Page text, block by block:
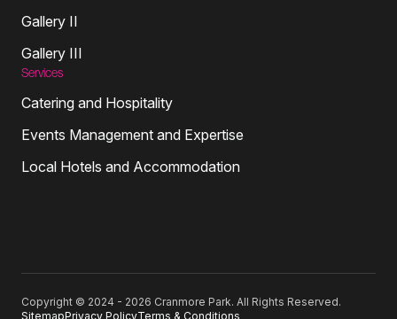
Gallery II
Gallery III
Services
Catering and Hospitality
Events Management and Expertise
Local Hotels and Accommodation
Copyright © 2024 - 2026 Cranmore Park. All Rights Reserved.
SitemapPrivacy PolicyTerms & Conditions